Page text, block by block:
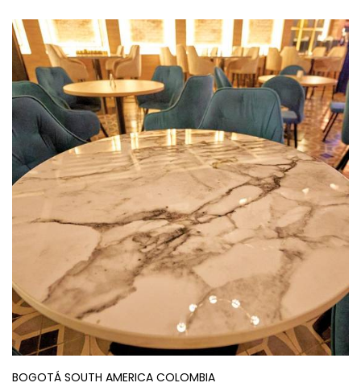
BOGOTÁ SOUTH AMERICA COLOMBIA